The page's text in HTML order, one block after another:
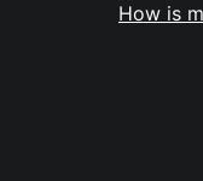
How is